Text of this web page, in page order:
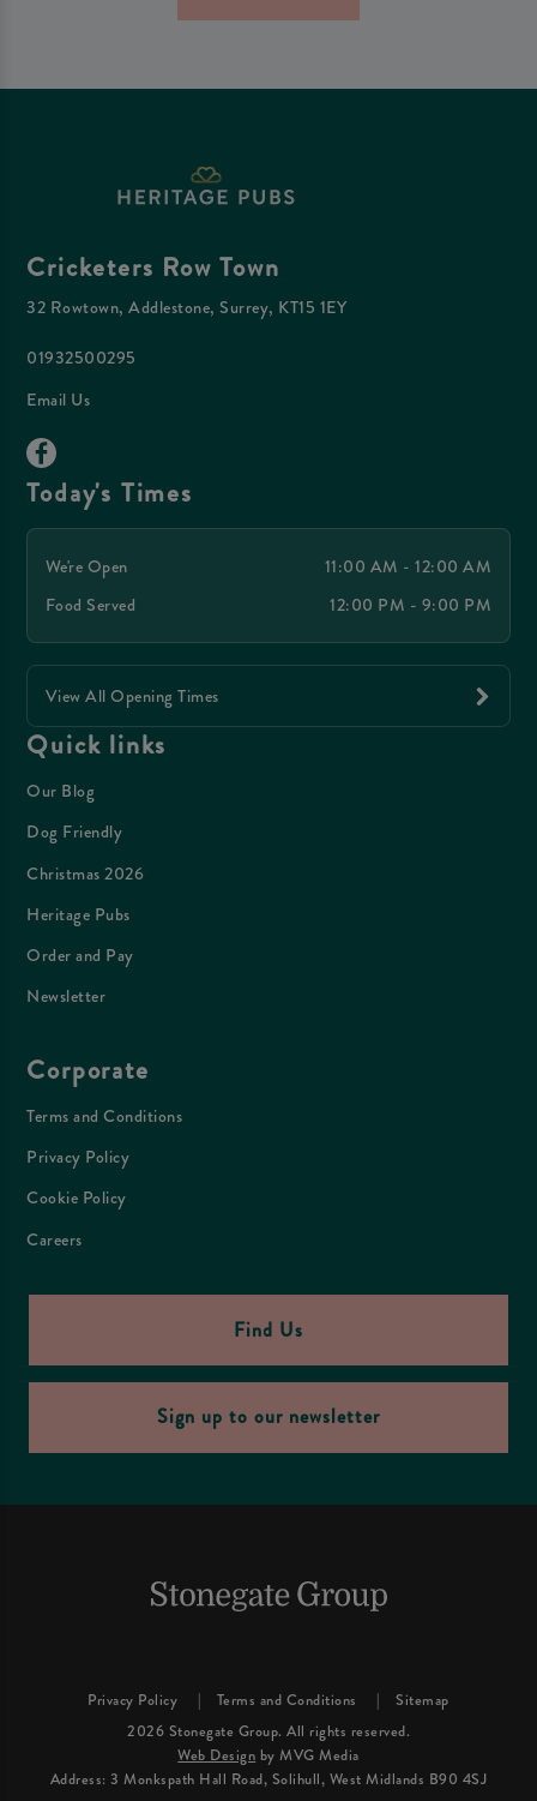
Cricketers Row Town
32 Rowtown, Addlestone, Surrey, KT15 1EY
01932500295
Email Us
Today's Times
We're Open
11:00 AM - 12:00 AM
Food Served
12:00 PM - 9:00 PM
View All Opening Times
Quick links
Our Blog
Dog Friendly
Christmas 2026
Heritage Pubs
Order and Pay
Newsletter
Corporate
Terms and Conditions
Privacy Policy
Cookie Policy
Careers
Find Us
Sign up to our newsletter
Privacy Policy Terms and Conditions
Sitemap
2026 Stonegate Group. All rights reserved.
Web Design by MVG Media
Address: 3 Monkspath Hall Road, Solihull, West Midlands B90 4SJ